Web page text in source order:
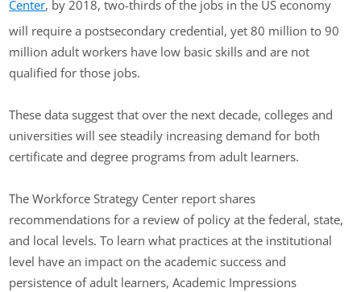
Center, by 2018, two-thirds of the jobs in the US economy
will require a postsecondary credential, yet 80 million to 90
million adult workers have low basic skills and are not
qualified for those jobs.
These data suggest that over the next decade, colleges and
universities will see steadily increasing demand for both
certificate and degree programs from adult learners.
The Workforce Strategy Center report shares
recommendations for a review of policy at the federal, state,
and local levels. To learn what practices at the institutional
level have an impact on the academic success and
persistence of adult learners, Academic Impressions